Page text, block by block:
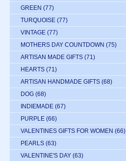
GREEN (77)
TURQUOISE (77)
VINTAGE (77)
MOTHERS DAY COUNTDOWN (75)
ARTISAN MADE GIFTS (71)
HEARTS (71)
ARTISAN HANDMADE GIFTS (68)
DOG (68)
INDIEMADE (67)
PURPLE (66)
VALENTINES GIFTS FOR WOMEN (66)
PEARLS (63)
VALENTINE'S DAY (63)